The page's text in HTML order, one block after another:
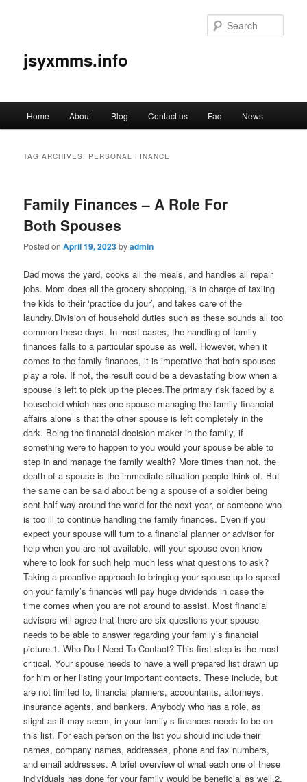
jsyxmms.info
Skip
content
Skip
content
Home About Blog Contact us Faq News
TAG ARCHIVES: PERSONAL FINANCE
Family Finances – A Role For
Both Spouses
Posted onApril 19, 2023byadmin
Dad mows the yard, cooks all the meals, and handles all repair
jobs. Mom does all the grocery shopping, is in charge of taxiing
the kids to their ‘practice du jour’, and takes care of the
laundry.Division of household duties such as these sounds all too
common these days. In most cases, the handling of family
finances falls to a particular spouse as well. However, when it
comes to the family finances, it is imperative that both spouses
play a role. If not, the result could be a devastating blow when a
spouse is left to pick up the pieces.The primary risk faced by a
household which has one spouse managing the family financial
affairs alone is that the other spouse is left completely in the
dark. Being the financial decision maker in the family, if
something were to happen to you would your spouse be able to
step in and manage the family wealth? More times than not, the
death of a spouse is the immediate situation people think of. But
the same can be said about being a spouse of a soldier being
sent half way around the world for the next year, or someone who
is too ill to continue handling the family finances. Even if you
expect your spouse will turn to a financial planner or advisor for
help when you are not available, will your spouse even know
where to look for such help much less what questions to ask?
Taking a proactive approach to bringing your spouse up to speed
on your family’s finances will pay huge dividends in case the
time comes when you are not around to assist. Most financial
advisors will agree that there are six questions your spouse
needs to be able to answer regarding your family’s financial
picture.1. Who Do I Need To Contact? This first step is the most
critical. Your spouse needs to have a well prepared list drawn up
for him or her listing your important contacts. These include, but
are not limited to, financial planners, accountants, attorneys,
insurance agents, and bankers. Anybody who has a role, as
slight as it may seem, in your family’s finances needs to be on
this list. For each person on the list you should include their
names, company names, addresses, phone and fax numbers,
and email addresses. A brief overview of what each one of these
individuals has done for your family would be beneficial as well.2.